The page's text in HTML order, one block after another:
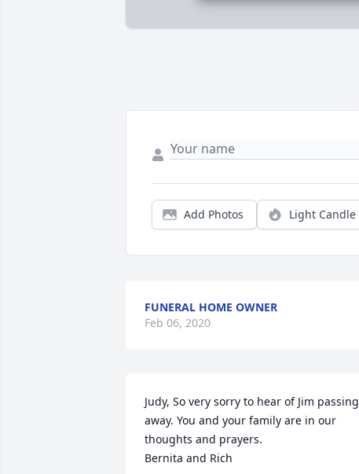
Add Photos Light Candle
FUNERAL HOME OWNER
Feb 06, 2020
Judy, So very sorry to hear of Jim passing
away. You and your family are in our
thoughts and prayers.
Bernita and Rich